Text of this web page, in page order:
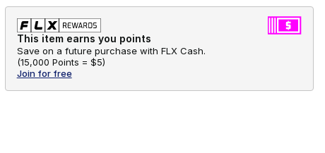
This item earns you points
Save on a future purchase with FLX Cash.
(15,000 Points = $5)
Join for free